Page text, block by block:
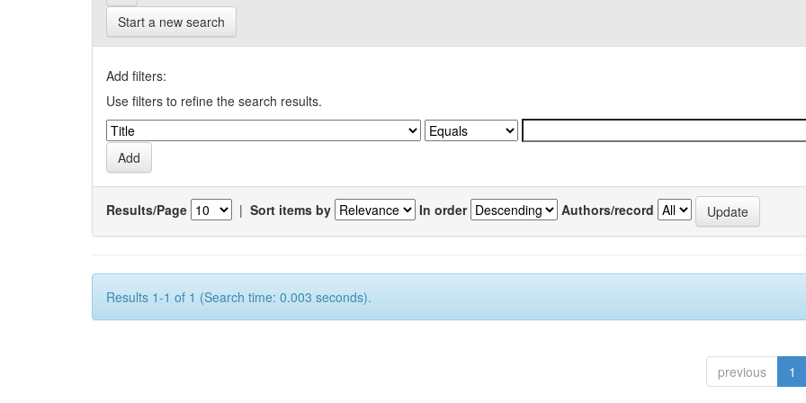
Start a new search
Add filters:
Use filters to refine the search results.
Results/Page | Sort items by In order Authors/record
Results 1-1 of 1 (Search time: 0.003 seconds).
previous 1